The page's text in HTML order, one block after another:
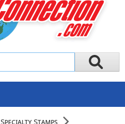
Specialty Stamps